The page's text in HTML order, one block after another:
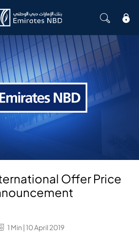
Offer Price
1 Min | 10 April 2019